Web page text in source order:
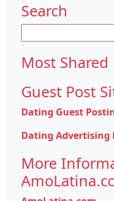
Search
for:
Most Shared
Guest Post
Dating Guest
Dating Advertising
More